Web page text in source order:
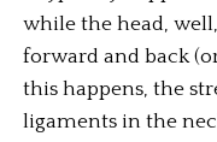
while the head,
forward and back
this happens, the
ligaments in the